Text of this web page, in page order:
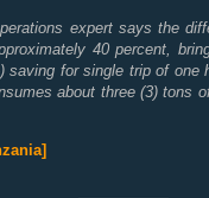
expert says the
40 percent,
saving for single trip of one
about three (3) tons